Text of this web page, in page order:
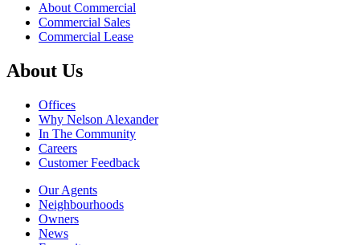
About Commercial
Commercial Sales
Commercial Lease
About Us
Offices
Why Nelson Alexander
In The Community
Careers
Customer Feedback
Our Agents
Neighbourhoods
Owners
News